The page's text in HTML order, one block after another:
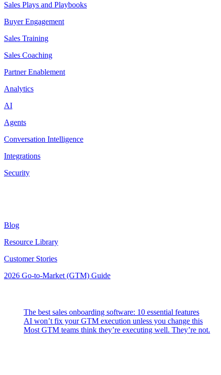
Sales Plays and Playbooks
Buyer Engagement
Sales Training
Sales Coaching
Partner Enablement
Analytics
AI
Agents
Conversation Intelligence
Integrations
Security
Blog
Resource Library
Customer Stories
2026 Go-to-Market (GTM) Guide
The best sales onboarding software: 10 essential features
AI won’t fix your GTM execution unless you change this
Most GTM teams think they’re executing well. They’re not.